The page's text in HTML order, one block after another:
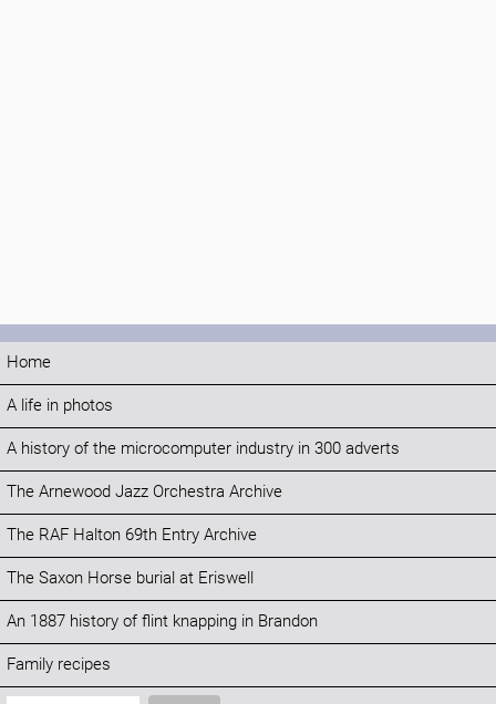
Home
A life in photos
A history of the microcomputer industry in 300 adverts
The Arnewood Jazz Orchestra Archive
The RAF Halton 69th Entry Archive
The Saxon Horse burial at Eriswell
An 1887 history of flint knapping in Brandon
Family recipes